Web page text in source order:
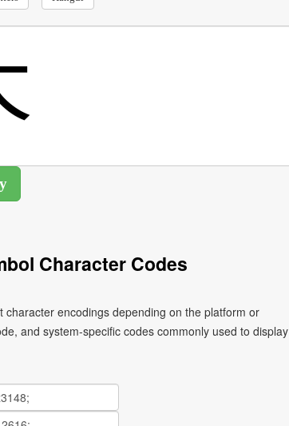
Character Codes
encodings depending on the platform or
and system-specific codes commonly used to display